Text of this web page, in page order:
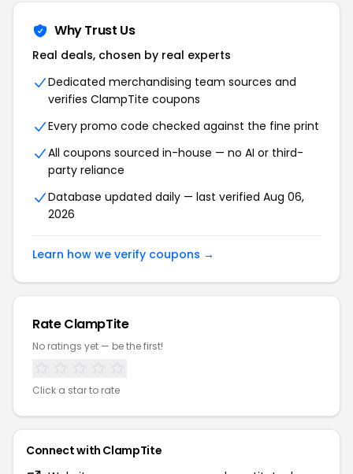
Why Trust Us
Real deals, chosen by real experts
Dedicated merchandising team sources and
verifies ClampTite coupons
Every promo code checked against the fine print
All coupons sourced in-house — no AI or third-
party reliance
Database updated daily — last verified Aug 06,
2026
Learn how we verify coupons →
Rate ClampTite
No ratings yet — be the first!
Click a star to rate
Connect with ClampTite